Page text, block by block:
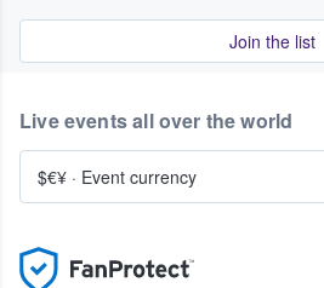
Join the list
Live events all over the world
$€¥ · Event currency